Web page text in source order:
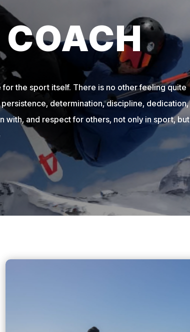
the sport itself. There is no other feeling quite
determination, discipline, dedication,
with, and respect for others, not only in sport, but